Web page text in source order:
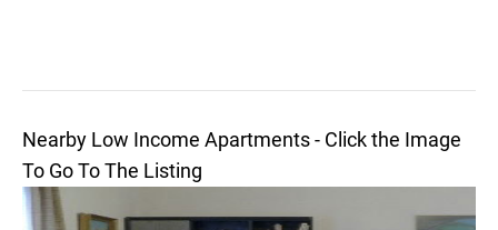
Nearby Low Income Apartments - Click the Image
To Go To The Listing